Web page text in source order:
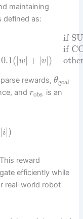
maintaining
defined as:
0.1(|w| + |v|)
if
if
rewards,θgoal
and robs is an
[i])
reward
efficiently while
real-world robot